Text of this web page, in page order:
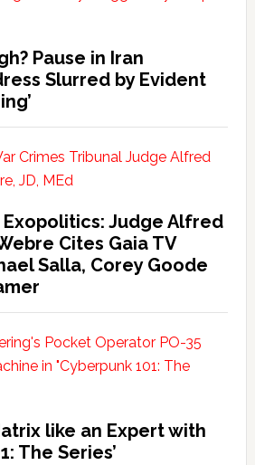
Pause in Iran
Slurred by Evident
Exopolitics: Judge Alfred
Cites Gaia TV
Salla, Corey Goode
like an Expert with
The Series’